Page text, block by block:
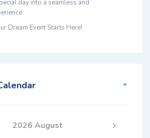
day into a seamless and
Dream Event Starts Here!
2026 August